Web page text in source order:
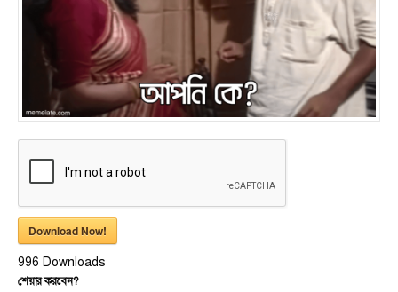
Download Now!
996 Downloads
শেয়ার করবেন?